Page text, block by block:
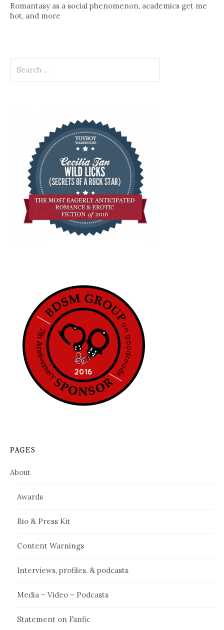
Romantasy as a social phenomenon, academics get me
hot, and more
for:
PAGES
About
Awards
Bio & Press Kit
Content Warnings
Interviews, profiles, & podcasts
Media – Video – Podcasts
Statement on Fanfic